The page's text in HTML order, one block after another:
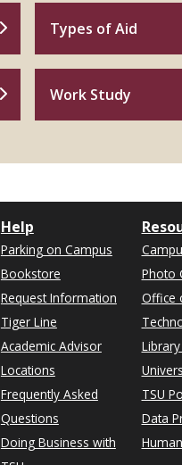
Types of Aid
Work Study
Help
Parking on Campus
Bookstore
Request Information
Tiger Line
Academic Advisor
Locations
Frequently Asked
Questions
Doing Business with
Photo
Office
TSU
Data